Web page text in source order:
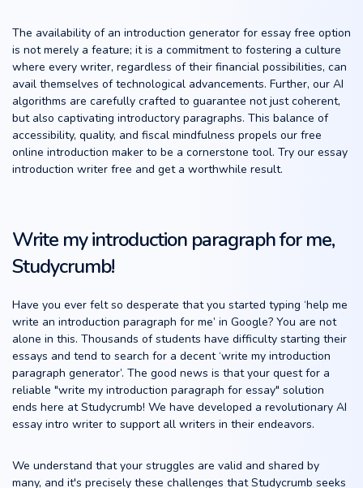
The availability of an introduction generator for essay free option
is not merely a feature; it is a commitment to fostering a culture
where every writer, regardless of their financial possibilities, can
avail themselves of technological advancements. Further, our AI
algorithms are carefully crafted to guarantee not just coherent,
but also captivating introductory paragraphs. This balance of
accessibility, quality, and fiscal mindfulness propels our free
online introduction maker to be a cornerstone tool. Try our essay
introduction writer free and get a worthwhile result.
Write my introduction paragraph for me,
Studycrumb!
Have you ever felt so desperate that you started typing ‘help me
write an introduction paragraph for me’ in Google? You are not
alone in this. Thousands of students have difficulty starting their
essays and tend to search for a decent ‘write my introduction
paragraph generator’. The good news is that your quest for a
reliable "write my introduction paragraph for essay" solution
ends here at Studycrumb! We have developed a revolutionary AI
essay intro writer to support all writers in their endeavors.
We understand that your struggles are valid and shared by
many, and it's precisely these challenges that Studycrumb seeks